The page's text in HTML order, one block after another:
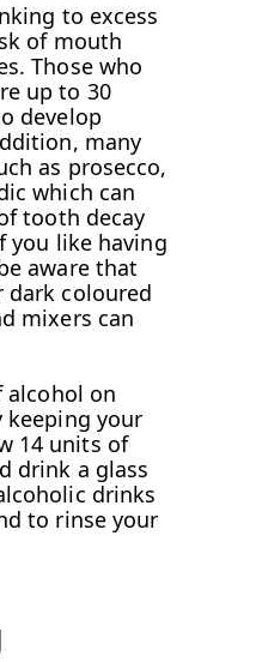
to excess
of mouth
Those who
up to 30
develop
many
as prosecco,
which can
tooth decay
you like having
aware that
dark coloured
mixers can
alcohol on
keeping your
14 units of
drink a glass
drinks
to rinse your